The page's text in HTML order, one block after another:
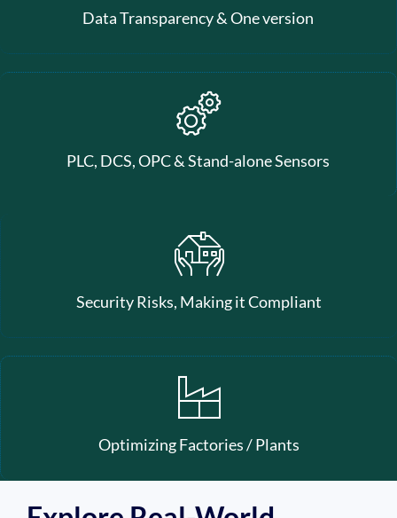
Data Transparency & One version
PLC, DCS, OPC & Stand-alone Sensors
Security Risks, Making it Compliant
Optimizing Factories / Plants